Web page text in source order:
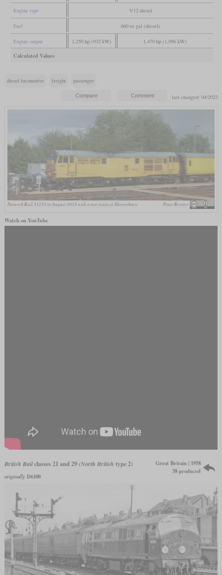
Engine type V12 diesel
Fuel 660 us gal (diesel)
Engine output 1,250 hp (932 kW) 1,470 hp (1,096 kW)
Calculated Values
diesel locomotive freight passenger
last changed: 04/2022
Network Rail 31233 in August 2013 with a test train at Shrewsbury Peter Broster
Watch on YouTube
British Railclasses 21 and 29(North British type 2)
originally D6100
Great Britain | 1958
58 produced